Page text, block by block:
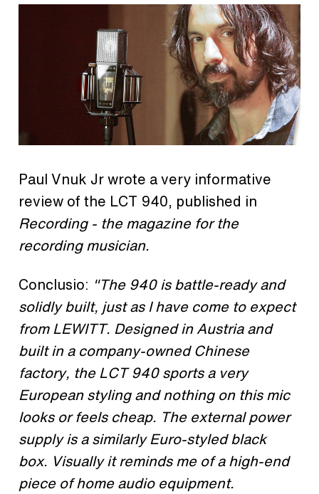
Paul Vnuk Jr wrote a very informative
review of the LCT 940, published in
Recording - the magazine for the
recording musician.
Conclusio: "The 940 is battle-ready and
solidly built, just as I have come to expect
from LEWITT. Designed in Austria and
built in a company-owned Chinese
factory, the LCT 940 sports a very
European styling and nothing on this mic
looks or feels cheap. The external power
supply is a similarly Euro-styled black
box. Visually it reminds me of a high-end
piece of home audio equipment.